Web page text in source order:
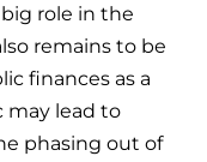
role in the
remains to be
finances as a
may lead to
phasing out of